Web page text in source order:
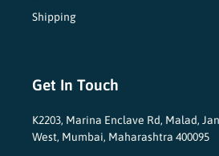
Shipping
Get In Touch
K2203, Marina Enclave Rd, Malad,
West, Mumbai, Maharashtra 400095